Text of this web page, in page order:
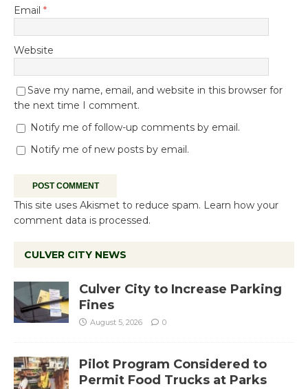
Email *
Website
Save my name, email, and website in this browser for
the next time I comment.
Notify me of follow-up comments by email.
Notify me of new posts by email.
This site uses Akismet to reduce spam. Learn how your
comment data is processed.
CULVER CITY NEWS
Culver City to Increase Parking
Fines
August 5, 2026 0
Pilot Program Considered to
Permit Food Trucks at Parks